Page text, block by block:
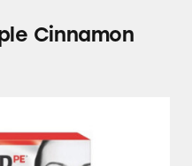
Cinnamon